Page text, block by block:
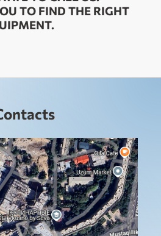
TO FIND THE RIGHT